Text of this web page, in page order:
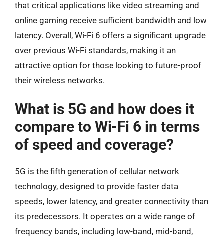
that critical applications like video streaming and
online gaming receive sufficient bandwidth and low
latency. Overall, Wi-Fi 6 offers a significant upgrade
over previous Wi-Fi standards, making it an
attractive option for those looking to future-proof
their wireless networks.
What is 5G and how does it
compare to Wi-Fi 6 in terms
of speed and coverage?
5G is the fifth generation of cellular network
technology, designed to provide faster data
speeds, lower latency, and greater connectivity than
its predecessors. It operates on a wide range of
frequency bands, including low-band, mid-band,